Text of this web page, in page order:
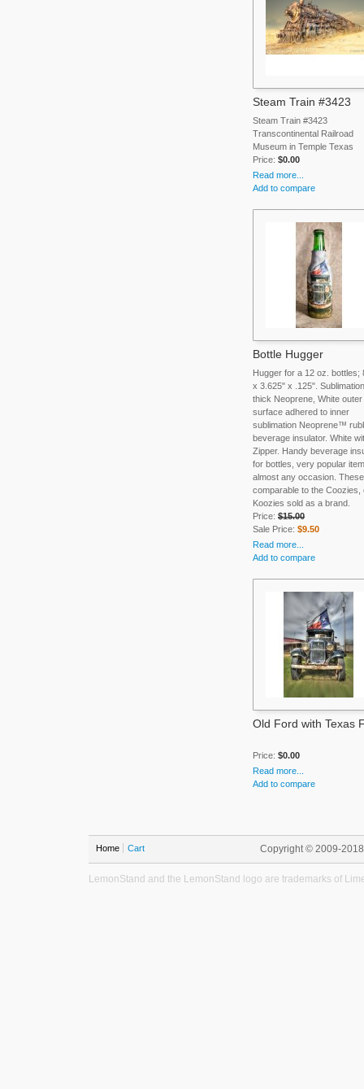
Steam Train #3423
Steam Train #3423
Transcontinental Railroad
Museum in Temple Texas
Price: $0.00
Read more...
Add to compare
Bottle Hugger
Hugger for a 12 oz. bottles;
x 3.625" x .125".
thick Neoprene, White outer
surface adhered to inner
sublimation Neoprene™
beverage insulator. White
Zipper. Handy beverage
for bottles, very popular
almost any occasion.
comparable to the Coozies,
Koozies sold as a brand.
Price: $15.00
Sale Price: $9.50
Read more...
Add to compare
Old Ford with Texas
Price: $0.00
Read more...
Add to compare
Home Cart Copyright © 2009-
LemonStand and the LemonStand logo are trademarks of